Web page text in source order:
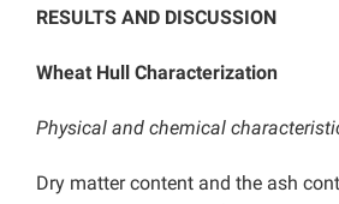
RESULTS AND DISCUSSION
Wheat Hull Characterization
Physical and chemical
Dry matter content and the ash